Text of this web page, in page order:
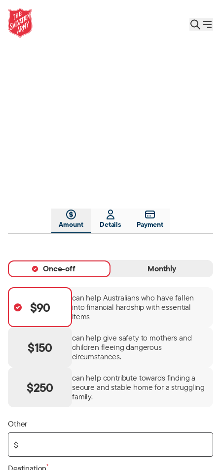
Amount Details Payment
Once-off Monthly
$90
can help Australians who have fallen
into financial hardship with essential
items
$150
can help give safety to mothers and
children fleeing dangerous
circumstances.
$250
can help contribute towards finding a
secure and stable home for a struggling
family.
Other
$
Destination*